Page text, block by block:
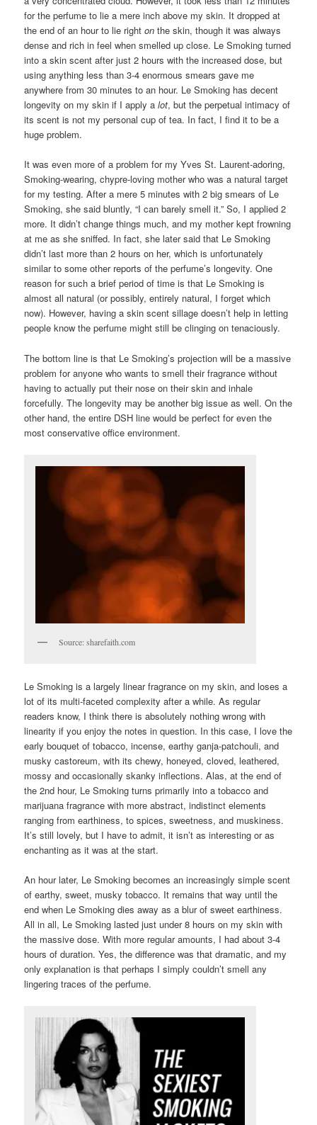
for the perfume to lie a mere inch above my skin. It dropped at
the end of an hour to lie righton the skin, though it was always
dense and rich in feel when smelled up close. Le Smoking turned
into a skin scent after just 2 hours with the increased dose, but
using anything less than 3-4 enormous smears gave me
anywhere from 30 minutes to an hour. Le Smoking has decent
longevity on my skin if I apply alot, but the perpetual intimacy of
its scent is not my personal cup of tea. In fact, I find it to be a
huge problem.
It was even more of a problem for my Yves St. Laurent-adoring,
Smoking-wearing, chypre-loving mother who was a natural target
for my testing. After a mere 5 minutes with 2 big smears of Le
Smoking, she said bluntly, “I can barely smell it.” So, I applied 2
more. It didn’t change things much, and my mother kept frowning
at me as she sniffed. In fact, she later said that Le Smoking
didn’t last more than 2 hours on her, which is unfortunately
similar to some other reports of the perfume’s longevity. One
reason for such a brief period of time is that Le Smoking is
almost all natural (or possibly, entirely natural, I forget which
now). However, having a skin scent sillage doesn’t help in letting
people know the perfume might still be clinging on tenaciously.
The bottom line is that Le Smoking’s projection will be a massive
problem for anyone who wants to smell their fragrance without
having to actually put their nose on their skin and inhale
forcefully. The longevity may be another big issue as well. On the
other hand, the entire DSH line would be perfect for even the
most conservative office environment.
Source: sharefaith.com
Le Smoking is a largely linear fragrance on my skin, and loses a
lot of its multi-faceted complexity after a while. As regular
readers know, I think there is absolutely nothing wrong with
linearity if you enjoy the notes in question. In this case, I love the
early bouquet of tobacco, incense, earthy ganja-patchouli, and
musky castoreum, with its chewy, honeyed, cloved, leathered,
mossy and occasionally skanky inflections. Alas, at the end of
the 2nd hour, Le Smoking turns primarily into a tobacco and
marijuana fragrance with more abstract, indistinct elements
ranging from earthiness, to spices, sweetness, and muskiness.
It’s still lovely, but I have to admit, it isn’t as interesting or as
enchanting as it was at the start.
An hour later, Le Smoking becomes an increasingly simple scent
of earthy, sweet, musky tobacco. It remains that way until the
end when Le Smoking dies away as a blur of sweet earthiness.
All in all, Le Smoking lasted just under 8 hours on my skin with
the massive dose. With more regular amounts, I had about 3-4
hours of duration. Yes, the difference was that dramatic, and my
only explanation is that perhaps I simply couldn’t smell any
lingering traces of the perfume.